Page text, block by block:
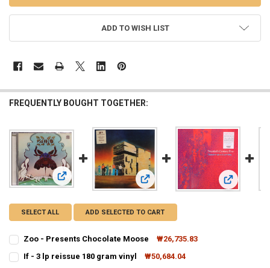
ADD TO WISH LIST
FREQUENTLY BOUGHT TOGETHER:
View: Zoo - Presents Chocolate MooseView: If - 3 lp reissue 180 gram vinyl
View:
SELECT ALL ADD SELECTED TO CART
Zoo - Presents Chocolate Moose
₩26,735.83
STOCK:
If - 3 lp reissue 180 gram vinyl
₩50,684.04